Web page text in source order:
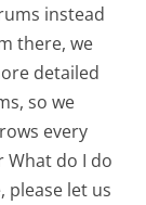
instead
there, we
detailed
so we
every
What do I do
please let us